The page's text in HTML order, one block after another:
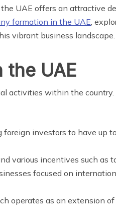
UAE offers an attractive
formation in the UAE ,
vibrant business landscape.
the UAE
activities within the country.
foreign investors to have up
various incentives such as
focused on
operates as an extension